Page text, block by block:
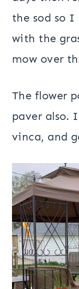
the sod so I
with the
mow over
The flower
paver also.
vinca, and